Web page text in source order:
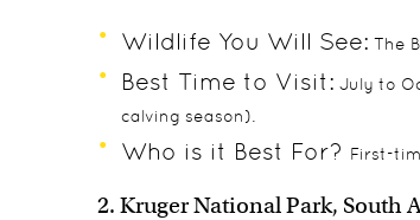
Wildlife You Will See: The
Best Time to Visit: July to
calving season).
Who is it Best For? First-
2. Kruger National Park, South